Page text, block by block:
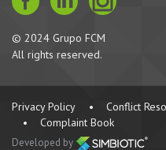
© 2024 Grupo FCM
All rights reserved.
Privacy Policy • Conflict
•
Complaint Book
Developed by